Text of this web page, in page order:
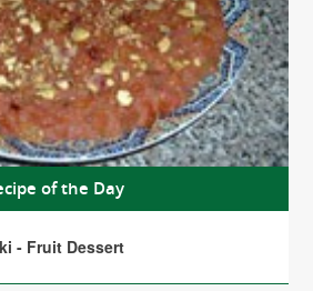
of the Day
- Fruit Dessert